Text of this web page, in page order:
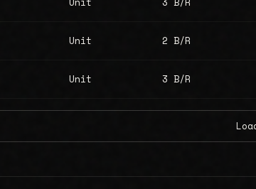
Unit 2 B/R
Unit 3 B/R